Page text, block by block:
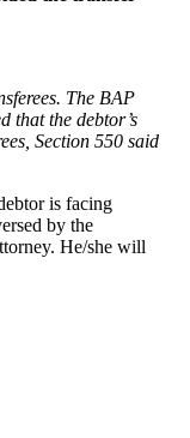
The BAP
that the debtor’s
Section 550 said
is facing
by the
He/she will